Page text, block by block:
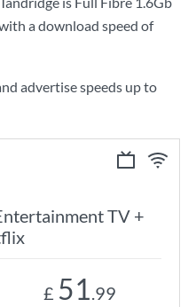
a download speed of
advertise speeds up to
TV +
£ 51.99